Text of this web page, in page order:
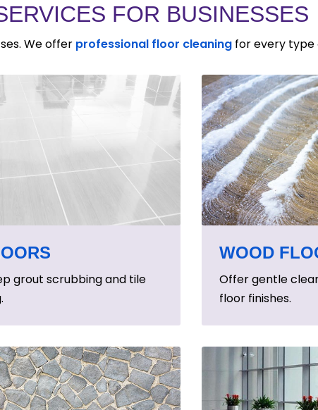
FOR BUSINESSES
We offer professional floor cleaning for every type
grout scrubbing and tile
WOOD
Offer gentle
floor finishes.